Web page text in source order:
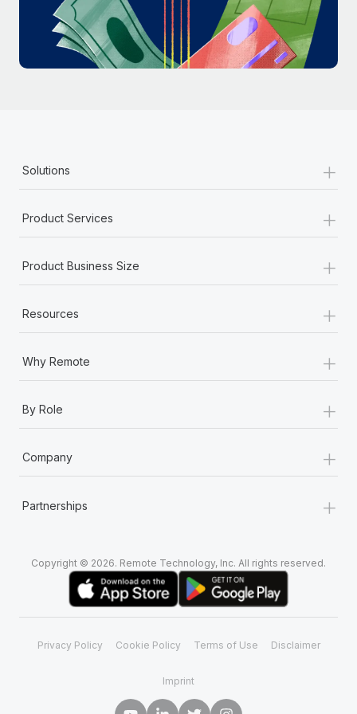
Most teams hear "payroll implementation" and picture a
six-month project with a dedicated team....
Learn More
Solutions +
Product Services +
Product Business Size +
Resources +
Why Remote +
By Role +
Company +
Partnerships +
Copyright © 2026. Remote Technology, Inc. All rights reserved.
Privacy Policy Cookie Policy Terms of Use Disclaimer
Imprint